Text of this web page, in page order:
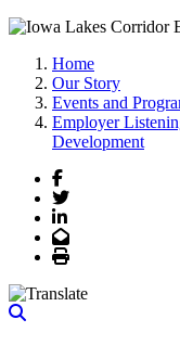
Home
Our Story
Events and
Employer
Development
Facebook
Twitter
LinkedIn
Email
Print